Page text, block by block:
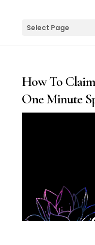
Select Page
How To
One Minute